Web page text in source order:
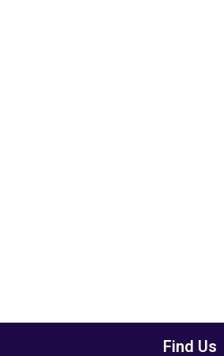
Find Us